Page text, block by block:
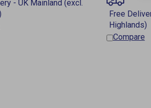
Compare